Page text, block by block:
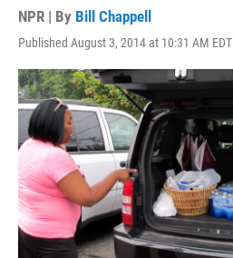
NPR | By Bill Chappell
Published August 3, 2014 at 10:31 AM EDT